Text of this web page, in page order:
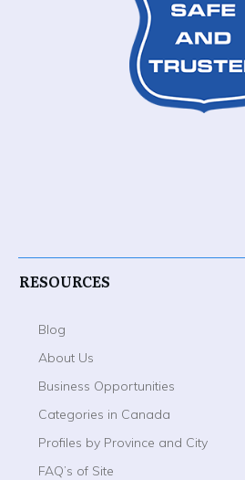
RESOURCES
Blog
About Us
Business Opportunities
Categories in Canada
Profiles by Province and City
FAQ’s of Site